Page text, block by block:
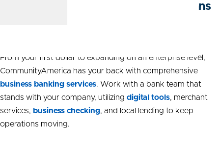
Business Banking and Business Loans
From your first dollar to expanding on an enterprise level,
CommunityAmerica has your back with comprehensive
business banking services. Work with a bank team that
stands with your company, utilizing digital tools, merchant
services, business checking, and local lending to keep
operations moving.